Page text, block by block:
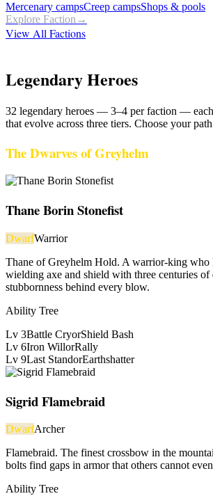
Mercenary campsCreep campsShops & pools
Explore Faction →
View All Factions
Legendary Heroes
32 legendary heroes — 3–4 per faction —
that evolve across three tiers. Choose your
The Dwarves of Greyhelm
Thane Borin Stonefist
DwarfWarrior
Thane of Greyhelm Hold. A warrior-king who
wielding axe and shield with three centuries of
stubbornness behind every blow.
Ability Tree
Lv 3Battle CryorShield Bash
Lv 6Iron WillorRally
Lv 9Last StandorEarthshatter
Sigrid Flamebraid
DwarfArcher
Flamebraid. The finest crossbow in the
bolts find gaps in armor that others cannot even
Ability Tree